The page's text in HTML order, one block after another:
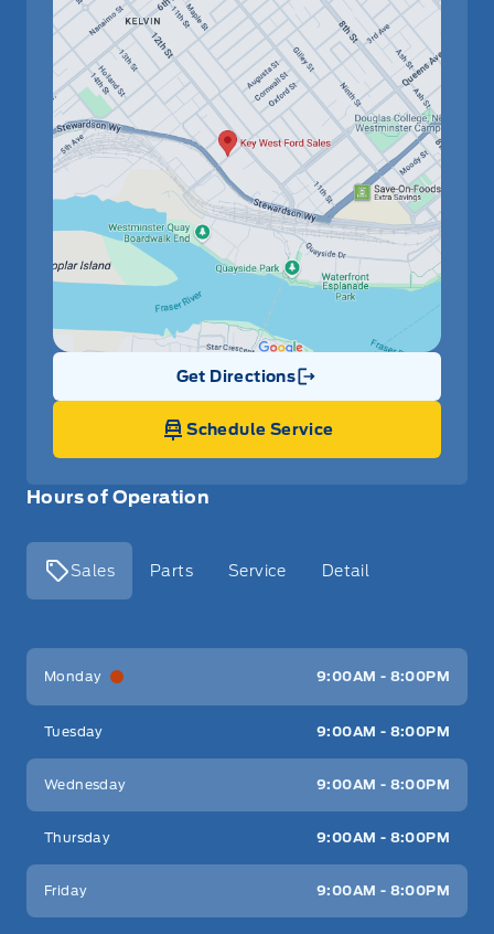
Hours of Operation
Sales Parts Service Detail
Key West Ford
Monday 9:00AM - 8:00PM
Tuesday 9:00AM - 8:00PM
Wednesday 9:00AM - 8:00PM
Thursday 9:00AM - 8:00PM
Friday 9:00AM - 8:00PM
Get Directions
Link Icon
Schedule Service